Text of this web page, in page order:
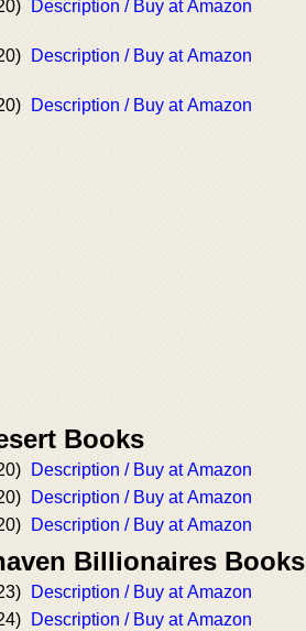
Description / Buy at Amazon
Description / Buy at Amazon
Description / Buy at Amazon
Books
Description / Buy at Amazon
Description / Buy at Amazon
Description / Buy at Amazon
Billionaires Books
Description / Buy at Amazon
Description / Buy at Amazon